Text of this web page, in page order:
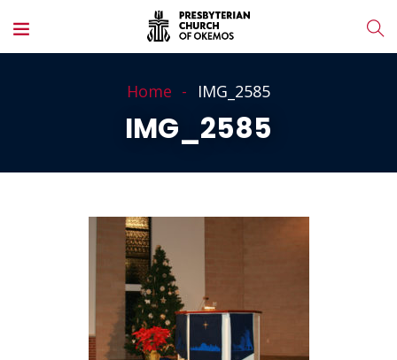
Home IMG_2585
IMG_2585